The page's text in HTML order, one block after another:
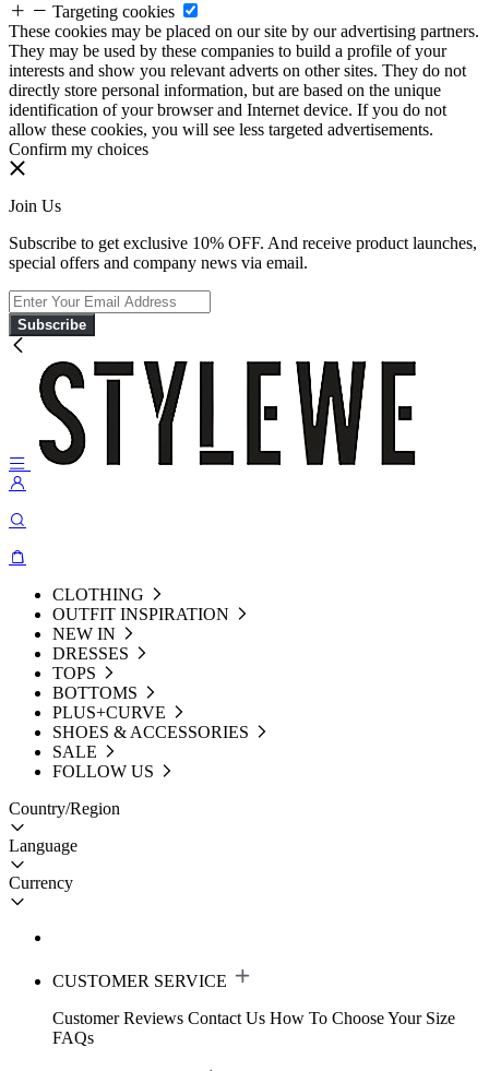
Targeting cookies
These cookies may be placed on our site by our advertising partners.
They may be used by these companies to build a profile of your
interests and show you relevant adverts on other sites. They do not
directly store personal information, but are based on the unique
identification of your browser and Internet device. If you do not
allow these cookies, you will see less targeted advertisements.
Confirm my choices
Join Us
Subscribe to get exclusive 10% OFF. And receive product launches,
special offers and company news via email.
Subscribe
CLOTHING
OUTFIT INSPIRATION
NEW IN
DRESSES
TOPS
BOTTOMS
PLUS+CURVE
SHOES & ACCESSORIES
SALE
FOLLOW US
Country/Region
Language
Currency
CUSTOMER SERVICE
Customer Reviews Contact Us How To Choose Your Size
FAQs